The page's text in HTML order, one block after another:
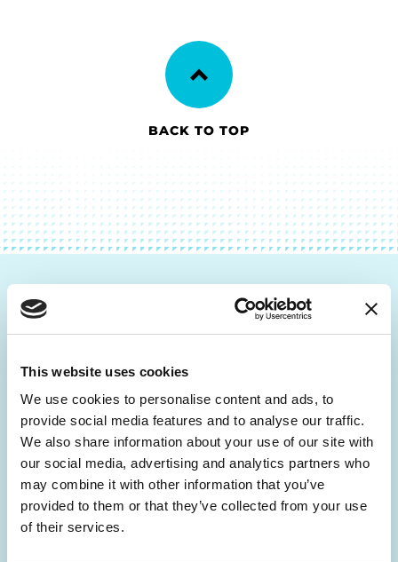
This website uses cookies
We use cookies to personalise content and ads, to
provide social media features and to analyse our traffic.
We also share information about your use of our site with
our social media, advertising and analytics partners who
may combine it with other information that you’ve
provided to them or that they’ve collected from your use
of their services.
BACK TO TOP
Be the First to Know
Get the latest news about PD research, resources
inbox.
Email
Address